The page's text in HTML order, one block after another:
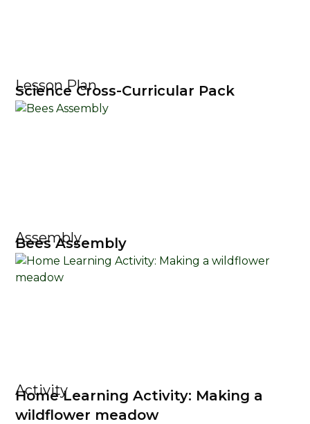
Lesson Plan
Science Cross-Curricular Pack
Assembly
Bees Assembly
Activity
Home Learning Activity: Making a
wildflower meadow